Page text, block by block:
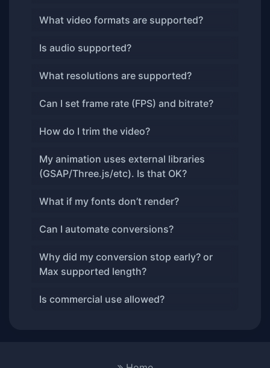
What video formats are supported?
Is audio supported?
What resolutions are supported?
Can I set frame rate (FPS) and bitrate?
How do I trim the video?
My animation uses external libraries
(GSAP/Three.js/etc). Is that OK?
What if my fonts don’t render?
Can I automate conversions?
Why did my conversion stop early? or
Max supported length?
Is commercial use allowed?